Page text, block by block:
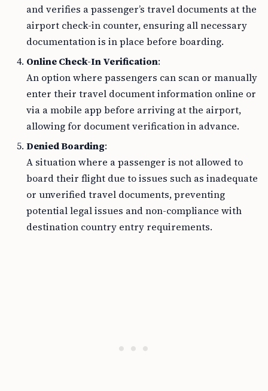
and verifies a passenger’s travel documents at the
airport check-in counter, ensuring all necessary
documentation is in place before boarding.
Online Check-In Verification:
An option where passengers can scan or manually
enter their travel document information online or
via a mobile app before arriving at the airport,
allowing for document verification in advance.
Denied Boarding:
A situation where a passenger is not allowed to
board their flight due to issues such as inadequate
or unverified travel documents, preventing
potential legal issues and non-compliance with
destination country entry requirements.